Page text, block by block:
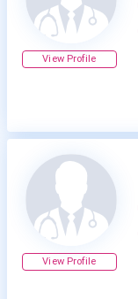
View Profile
View Profile